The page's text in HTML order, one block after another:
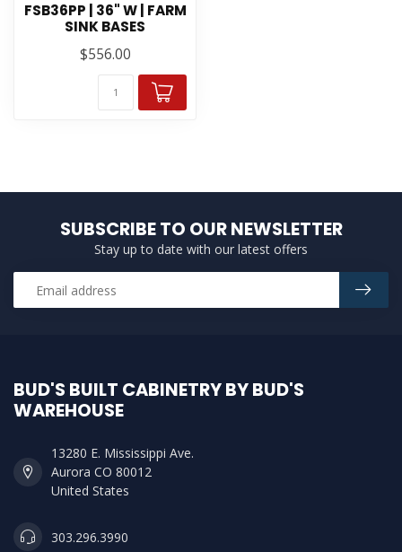
FSB36PP | 36" W | FARM
SINK BASES
$556.00
SUBSCRIBE TO OUR NEWSLETTER
Stay up to date with our latest offers
BUD'S BUILT CABINETRY BY BUD'S
WAREHOUSE
13280 E. Mississippi Ave.
Aurora CO 80012
United States
303.296.3990